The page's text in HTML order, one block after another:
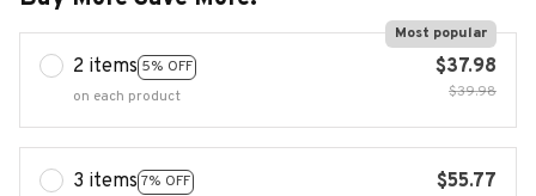
2 items 5% OFF
Most popular
on each product
$37.98
$39.98
3 items 7% OFF
$55.77